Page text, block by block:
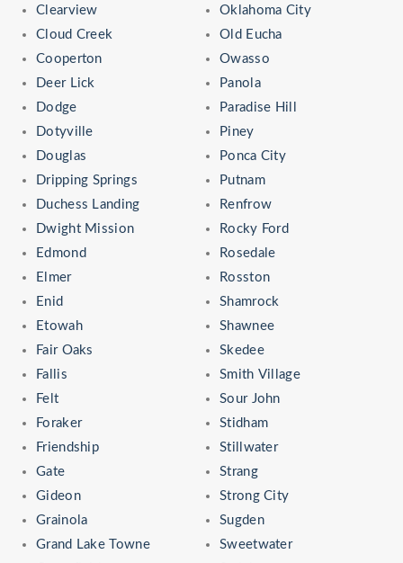
Clearview
Cloud Creek
Cooperton
Deer Lick
Dodge
Dotyville
Douglas
Dripping Springs
Duchess Landing
Dwight Mission
Edmond
Elmer
Enid
Etowah
Fair Oaks
Fallis
Felt
Foraker
Friendship
Gate
Gideon
Grainola
Grand Lake Towne
Oklahoma City
Old Eucha
Owasso
Panola
Paradise Hill
Piney
Ponca City
Putnam
Renfrow
Rocky Ford
Rosedale
Rosston
Shamrock
Shawnee
Skedee
Smith Village
Sour John
Stidham
Stillwater
Strang
Strong City
Sugden
Sweetwater